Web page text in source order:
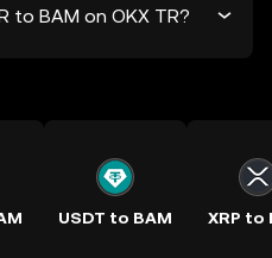
to BAM on OKX TR?
USDT to BAM XRP to